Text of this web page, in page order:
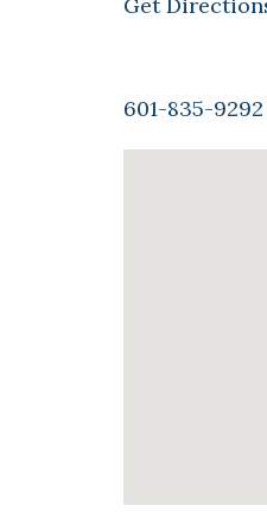
601-835-9292